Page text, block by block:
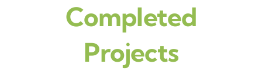
Completed
Projects